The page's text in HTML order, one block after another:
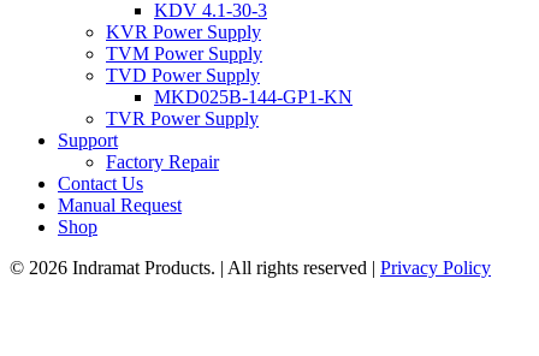
KDV 4.1-30-3
KVR Power Supply
TVM Power Supply
TVD Power Supply
MKD025B-144-GP1-KN
TVR Power Supply
Support
Factory Repair
Contact Us
Manual Request
Shop
© 2026 Indramat Products. | All rights reserved | Privacy Policy